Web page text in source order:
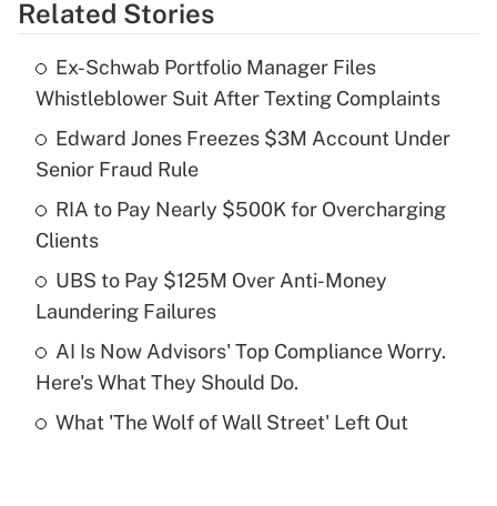
Get Answer
What is the temporary deduction for tip
income?
Get Answer
Recently Updated Q&As
What is a high deductible health plan for
purposes of an HSA?
Get Answer
Are remote workers eligible for leave
Related Stories
Ex-Schwab Portfolio Manager Files
Whistleblower Suit After Texting Complaints
Edward Jones Freezes $3M Account Under
Senior Fraud Rule
RIA to Pay Nearly $500K for Overcharging
Clients
UBS to Pay $125M Over Anti-Money
Laundering Failures
AI Is Now Advisors' Top Compliance Worry.
Here's What They Should Do.
What 'The Wolf of Wall Street' Left Out